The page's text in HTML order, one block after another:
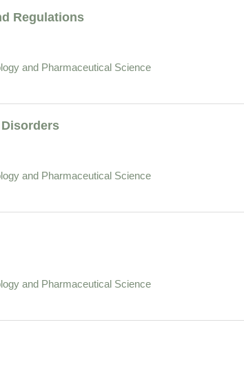
Regulations
and Pharmaceutical Science
and Pharmaceutical Science
and Pharmaceutical Science